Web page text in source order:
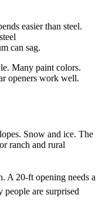
easier than steel.
can sag.
Many paint colors.
openers work well.
Snow and ice. The
ranch and rural
A 20-ft opening needs a
people are surprised